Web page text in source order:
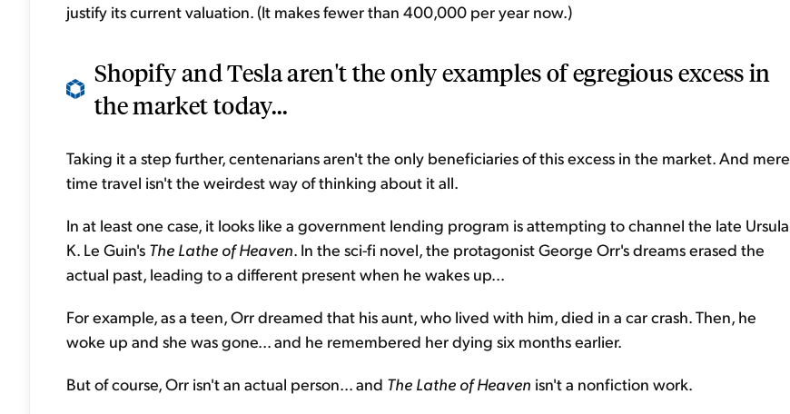
justify its current valuation. (It makes fewer than 400,000 per year now.)
Shopify and Tesla aren't the only examples of egregious excess in
the market today...
Taking it a step further, centenarians aren't the only beneficiaries of this excess in the market. And mere
time travel isn't the weirdest way of thinking about it all.
In at least one case, it looks like a government lending program is attempting to channel the late Ursula
K. Le Guin's The Lathe of Heaven. In the sci-fi novel, the protagonist George Orr's dreams erased the
actual past, leading to a different present when he wakes up...
For example, as a teen, Orr dreamed that his aunt, who lived with him, died in a car crash. Then, he
woke up and she was gone... and he remembered her dying six months earlier.
But of course, Orr isn't an actual person... and The Lathe of Heaven isn't a nonfiction work.